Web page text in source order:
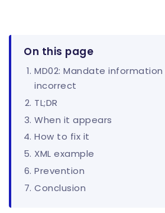
On this page
MD02: Mandate
incorrect
TL;DR
When it appears
How to fix it
XML example
Prevention
Conclusion